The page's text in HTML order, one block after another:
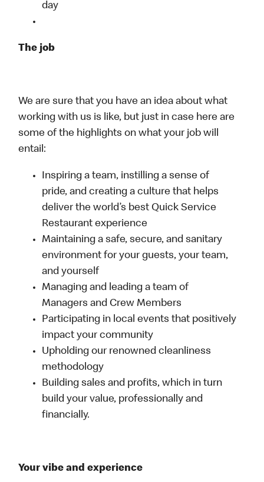
day
The job
We are sure that you have an idea about what
working with us is like, but just in case here are
some of the highlights on what your job will
entail:
Inspiring a team, instilling a sense of
pride, and creating a culture that helps
deliver the world’s best Quick Service
Restaurant experience
Maintaining a safe, secure, and sanitary
environment for your guests, your team,
and yourself
Managing and leading a team of
Managers and Crew Members
Participating in local events that positively
impact your community
Upholding our renowned cleanliness
methodology
Building sales and profits, which in turn
build your value, professionally and
financially.
Your vibe and experience